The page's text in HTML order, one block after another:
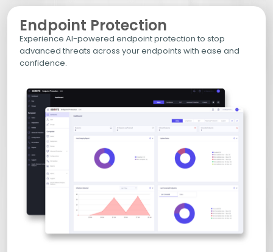
Endpoint Protection
Experience AI-powered endpoint protection to stop
advanced threats across your endpoints with ease and
confidence.